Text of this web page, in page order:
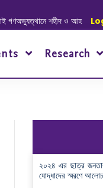
শহীদ ও আহত যোদ্ধাদের
Research
২০২৪ এর ছাত্র
যোদ্ধাদের স্মরণে